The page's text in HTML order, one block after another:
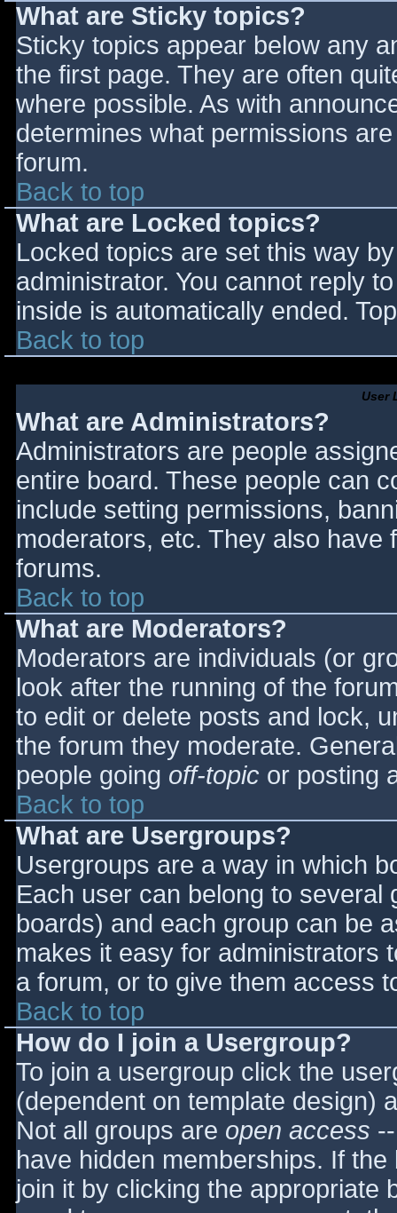
What are Sticky topics?
Sticky topics appear below any
the first page. They are often
where possible. As with
determines what permissions
forum.
Back to top
What are Locked topics?
Locked topics are set this way
administrator. You cannot reply
inside is automatically ended.
Back to top
User
What are Administrators?
Administrators are people
entire board. These people can
include setting permissions,
moderators, etc. They also have
forums.
Back to top
What are Moderators?
Moderators are individuals (or
look after the running of the
to edit or delete posts and lock,
the forum they moderate.
people going off-topic or posting
Back to top
What are Usergroups?
Usergroups are a way in which
Each user can belong to
boards) and each group can be
makes it easy for administrators
a forum, or to give them access
Back to top
How do I join a Usergroup?
To join a usergroup click the
(dependent on template design)
Not all groups are open access
have hidden memberships. If
join it by clicking the appropriate